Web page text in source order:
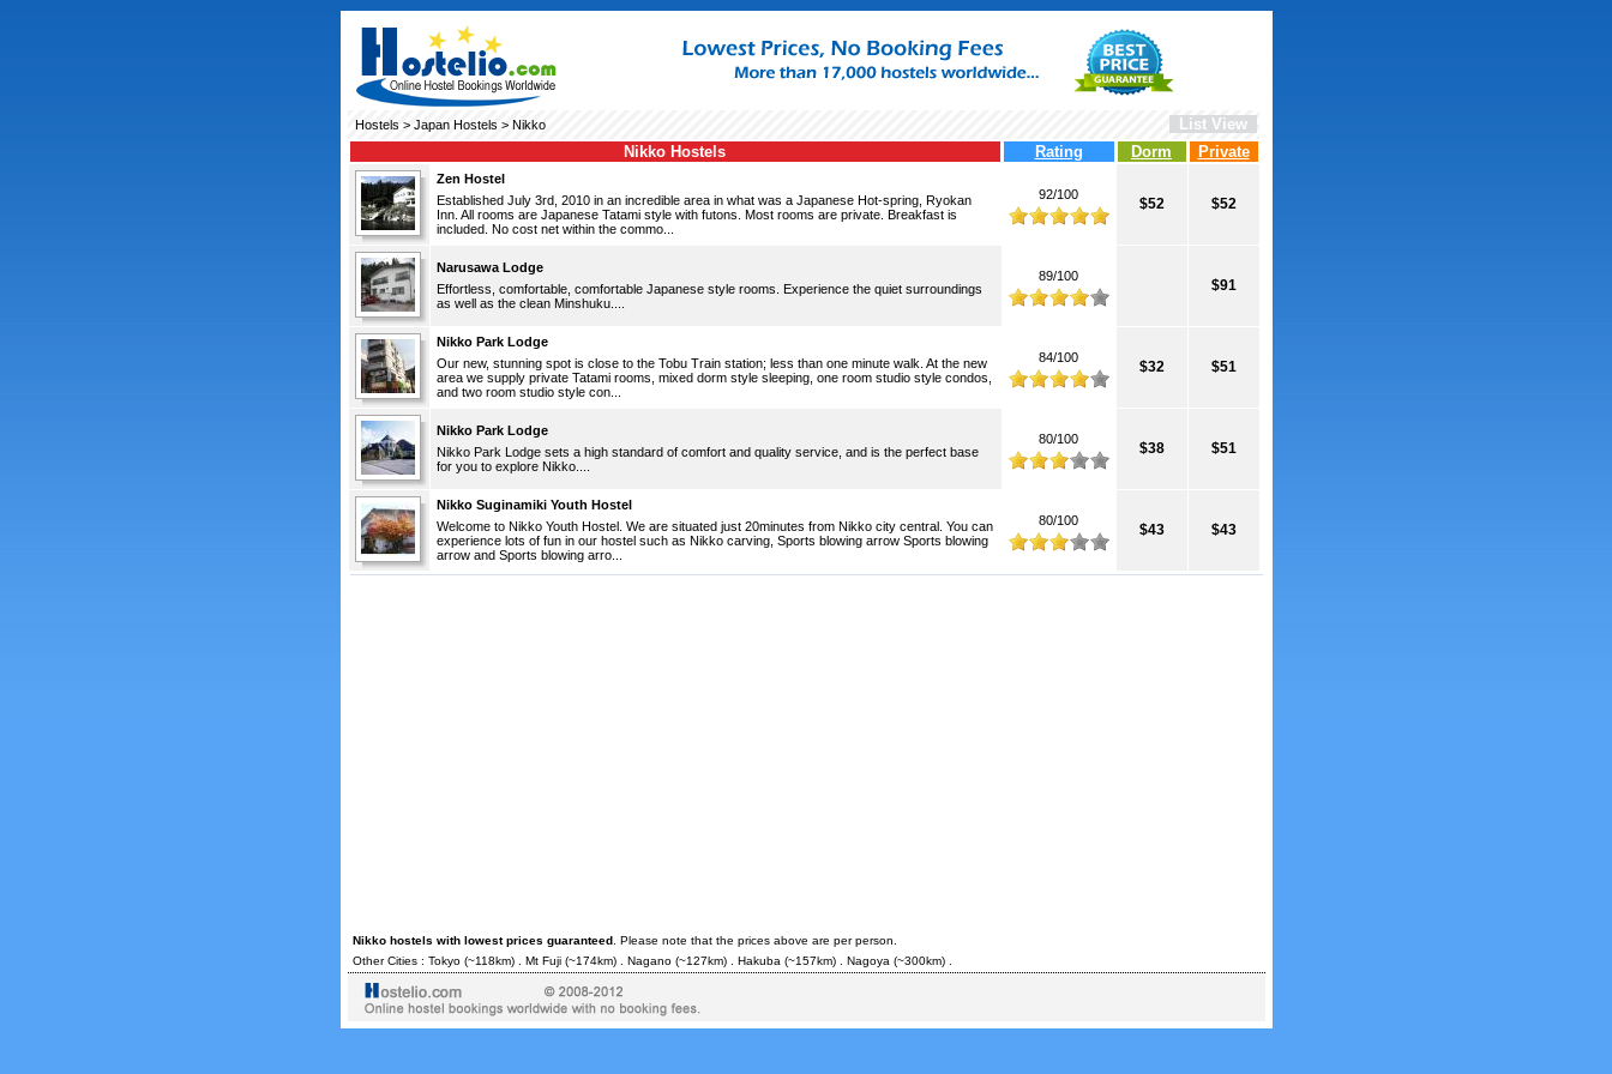
Hostels > Japan Hostels > Nikko
List View
Nikko Hostels
Rating Dorm Private
Zen Hostel
Established July 3rd, 2010 in an incredible area in what was a Japanese Hot-spring, Ryokan
Inn. All rooms are Japanese Tatami style with futons. Most rooms are private. Breakfast is
included. No cost net within the commo...
92/100
$52 $52
Narusawa Lodge
Effortless, comfortable, comfortable Japanese style rooms. Experience the quiet surroundings
as well as the clean Minshuku....
89/100
$91
Nikko Park Lodge
Our new, stunning spot is close to the Tobu Train station; less than one minute walk. At the new
area we supply private Tatami rooms, mixed dorm style sleeping, one room studio style condos,
and two room studio style con...
84/100
$32 $51
Nikko Park Lodge
Nikko Park Lodge sets a high standard of comfort and quality service, and is the perfect base
for you to explore Nikko....
80/100
$38 $51
Nikko Suginamiki Youth Hostel
Welcome to Nikko Youth Hostel. We are situated just 20minutes from Nikko city central. You can
experience lots of fun in our hostel such as Nikko carving, Sports blowing arrow Sports blowing
arrow and Sports blowing arro...
80/100
$43 $43
Nikko hostels with lowest prices guaranteed. Please note that the prices above are per person.
Other Cities : Tokyo(~118km) . Mt Fuji(~174km) . Nagano(~127km) . Hakuba (~157km) . Nagoya (~300km) .